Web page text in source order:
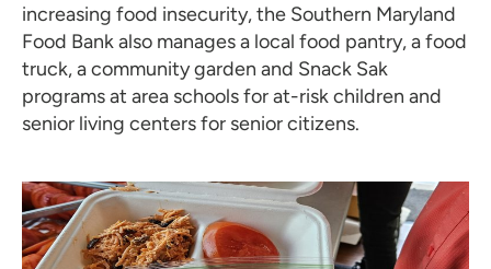
increasing food insecurity, the Southern Maryland
Food Bank also manages a local food pantry, a food
truck, a community garden and Snack Sak
programs at area schools for at-risk children and
senior living centers for senior citizens.